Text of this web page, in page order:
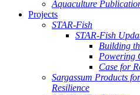
Aquaculture
Projects
STAR-Fish
STAR-Fish
Building
Powering
Case for
Sargassum Products
Resilience